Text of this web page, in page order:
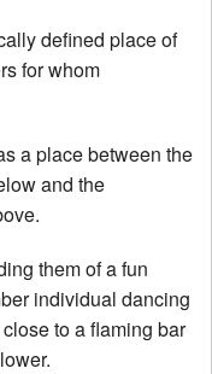
defined place of
for whom
a place between the
and the
them of a fun
individual dancing
to a flaming bar